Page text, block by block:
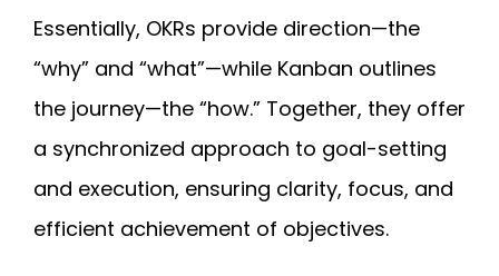
Essentially, OKRs provide direction—the
“why” and “what”—while Kanban outlines
the journey—the “how.” Together, they offer
a synchronized approach to goal-setting
and execution, ensuring clarity, focus, and
efficient achievement of objectives.